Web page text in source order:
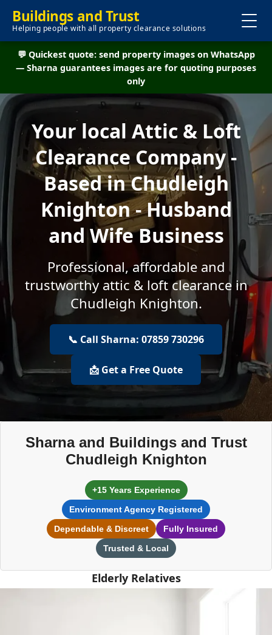
Buildings and Trust
Helping people with all property clearance solutions
💬 Quickest quote: send property images on WhatsApp
— Sharna guarantees images are for quoting purposes
only
Your local Attic & Loft
Clearance Company -
Based in Chudleigh
Knighton - Husband
and Wife Business
Professional, affordable and
trustworthy attic & loft clearance in
Chudleigh Knighton.
📞 Call Sharna: 07859 730296
📩 Get a Free Quote
Sharna and Buildings and Trust
Chudleigh Knighton
+15 Years Experience
Environment Agency Registered
Dependable & Discreet
Fully Insured
Trusted & Local
Elderly Relatives